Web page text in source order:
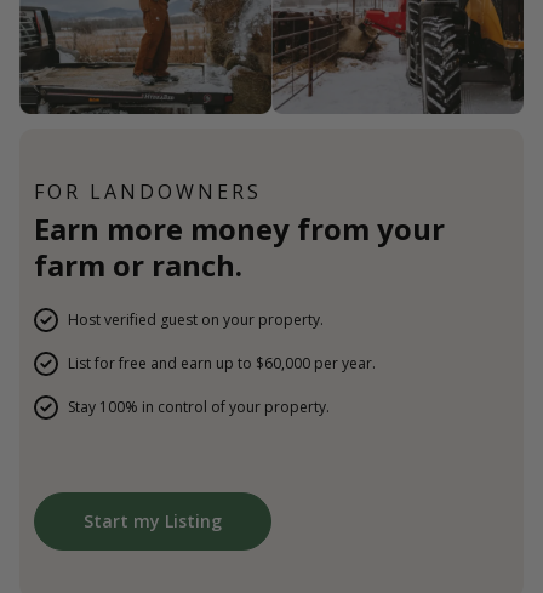
FOR LANDOWNERS
Earn more money from your
farm or ranch.
Host verified guest on your property.
List for free and earn up to $60,000 per year.
Stay 100% in control of your property.
Start my Listing